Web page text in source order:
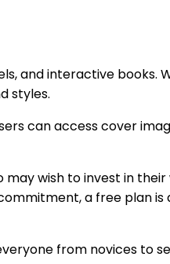
and interactive books.
styles.
can access cover
wish to invest in
a free plan is
from novices to